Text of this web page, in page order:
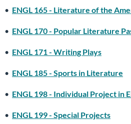
• ENGL 165 - Literature of the
• ENGL 170 - Popular Literature
• ENGL 171 - Writing Plays
• ENGL 185 - Sports in Literature
• ENGL 198 - Individual Project in
• ENGL 199 - Special Projects